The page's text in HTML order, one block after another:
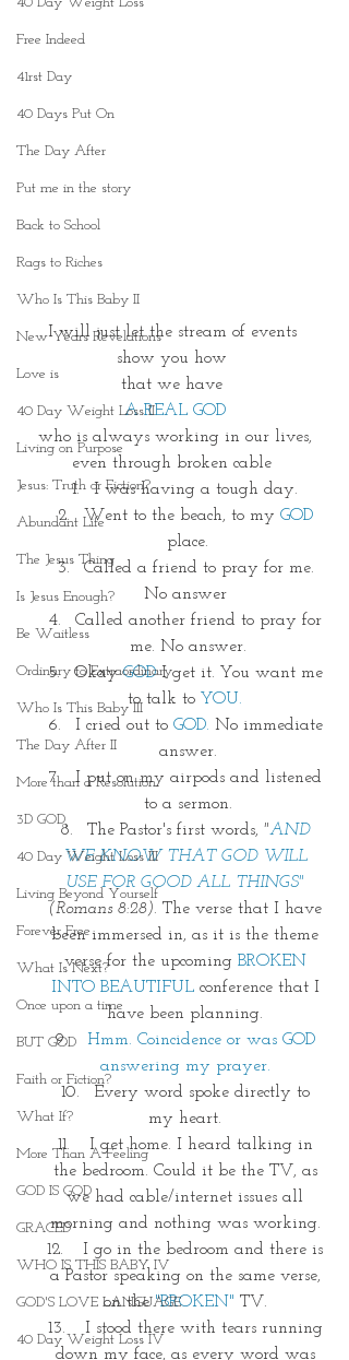
Free Indeed
41rst Day
40 Days Put On
The Day After
Put me in the story
Back to School
Rags to Riches
Who Is This Baby II
New Years Revelations
Love is
40 Day Weight Loss II
Living on Purpose
Jesus: Truth or Fiction?
Abundant Life
The Jesus Thing
Is Jesus Enough?
Be Waitless
Ordinary to Extraordinary
Who Is This Baby III
The Day After II
More than a Resolution
3D GOD
40 Day Weight Loss III
Living Beyond Yourself
Forever Free
What Is Next?
Once upon a time
BUT GOD
Faith or Fiction?
What If?
More Than A Feeling
GOD IS GOD
GRACED
WHO IS THIS BABY IV
GOD'S LOVE LANGUAGE
40 Day Weight Loss IV
I will just let the stream of events
show you how
that we have
A REAL GOD
who is always working in our lives,
even through broken cable
I was having a tough day.
Went to the beach, to my GOD
place.
Called a friend to pray for me.
No answer
Called another friend to pray for
me. No answer.
Okay GOD I get it. You want me
to talk to YOU.
I cried out to GOD. No immediate
answer.
I put on my airpods and listened
to a sermon.
The Pastor's first words, "AND
WE KNOW THAT GOD WILL
USE FOR GOOD ALL THINGS"
(Romans 8:28). The verse that I have
been immersed in, as it is the theme
verse for the upcoming BROKEN
INTO BEAUTIFUL conference that I
have been planning.
Hmm. Coincidence or was GOD
answering my prayer.
Every word spoke directly to
my heart.
I get home. I heard talking in
the bedroom. Could it be the TV, as
we had cable/internet issues all
morning and nothing was working.
I go in the bedroom and there is
a Pastor speaking on the same verse,
on the "BROKEN" TV.
I stood there with tears running
down my face, as every word was